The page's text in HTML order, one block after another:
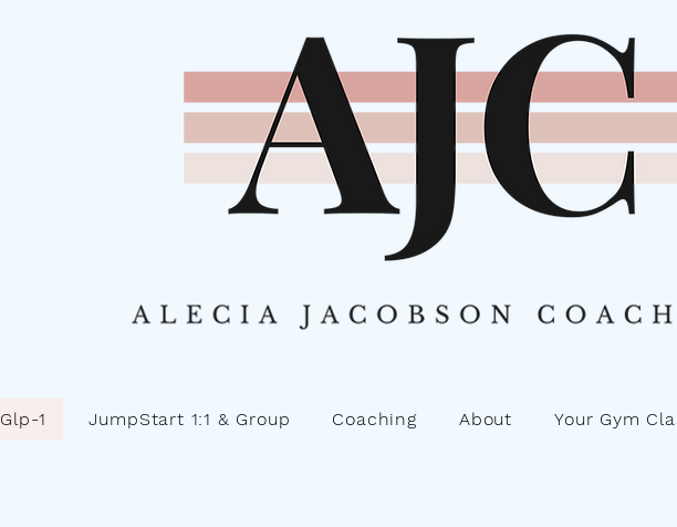
Glp-1 JumpStart 1:1 & Group Coaching About Your Gym